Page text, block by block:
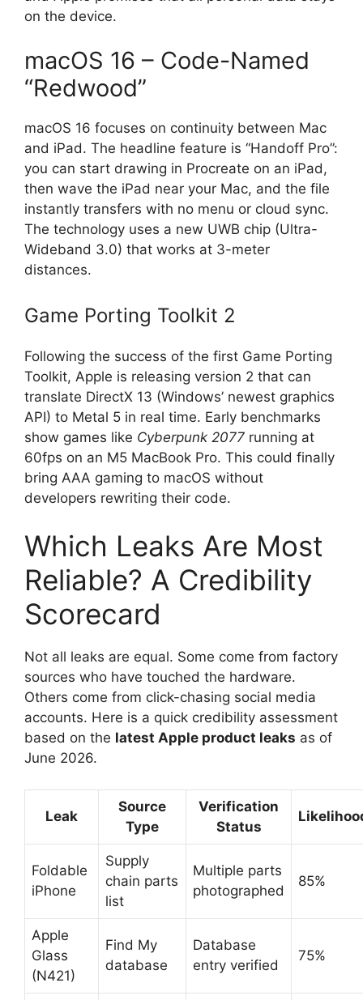
on the device.
macOS 16 – Code-Named
“Redwood”
macOS 16 focuses on continuity between Mac
and iPad. The headline feature is “Handoff Pro”:
you can start drawing in Procreate on an iPad,
then wave the iPad near your Mac, and the file
instantly transfers with no menu or cloud sync.
The technology uses a new UWB chip (Ultra-
Wideband 3.0) that works at 3-meter
distances.
Game Porting Toolkit 2
Following the success of the first Game Porting
Toolkit, Apple is releasing version 2 that can
translate DirectX 13 (Windows’ newest graphics
API) to Metal 5 in real time. Early benchmarks
show games like Cyberpunk 2077 running at
60fps on an M5 MacBook Pro. This could finally
bring AAA gaming to macOS without
developers rewriting their code.
Which Leaks Are Most
Reliable? A Credibility
Scorecard
Not all leaks are equal. Some come from factory
sources who have touched the hardware.
Others come from click-chasing social media
accounts. Here is a quick credibility assessment
based on the latest Apple product leaks as of
June 2026.
Leak
Source
Type
Verification
Status
Foldable
iPhone
Supply
chain parts
list
Multiple parts
photographed
85%
Apple
Glass
(N421)
Find My
database
Database
entry verified
75%